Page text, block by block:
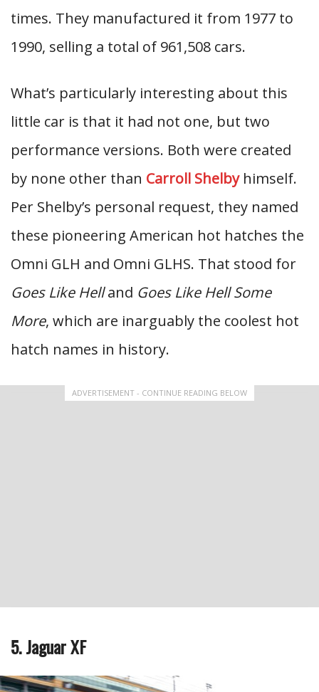
times. They manufactured it from 1977 to
1990, selling a total of 961,508 cars.
What’s particularly interesting about this
little car is that it had not one, but two
performance versions. Both were created
by none other than Carroll Shelbyhimself.
Per Shelby’s personal request, they named
these pioneering American hot hatches the
Omni GLH and Omni GLHS. That stood for
Goes Like Helland Goes Like Hell Some
More, which are inarguably the coolest hot
hatch names in history.
ADVERTISEMENT - CONTINUE READING BELOW
5. Jaguar XF